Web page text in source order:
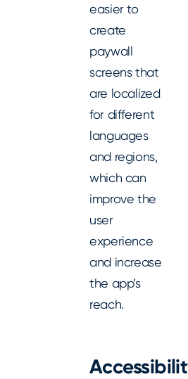
easier to
create
paywall
screens that
are localized
for different
languages
and regions,
which can
improve the
user
experience
and increase
the app’s
reach.